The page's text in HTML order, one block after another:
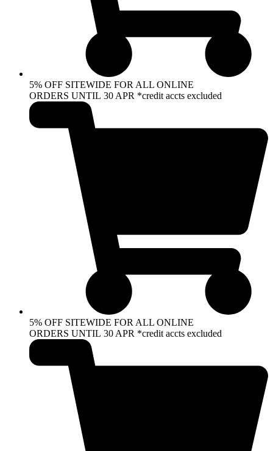
5% OFF SITEWIDE FOR ALL ONLINE
ORDERS UNTIL 30 APR *credit accts excluded
5% OFF SITEWIDE FOR ALL ONLINE
ORDERS UNTIL 30 APR *credit accts excluded